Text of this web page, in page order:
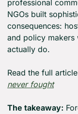
professional
NGOs built
consequences:
and policy makers
actually do.
Read the full
never fought
The takeaway: